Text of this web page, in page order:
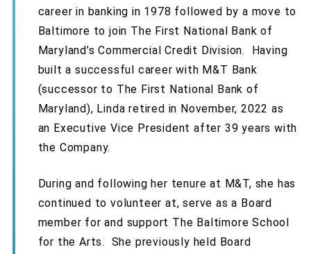
career in banking in 1978 followed by a move to
Baltimore to join The First National Bank of
Maryland’s Commercial Credit Division. Having
built a successful career with M&T Bank
(successor to The First National Bank of
Maryland), Linda retired in November, 2022 as
an Executive Vice President after 39 years with
the Company.
During and following her tenure at M&T, she has
continued to volunteer at, serve as a Board
member for and support The Baltimore School
for the Arts. She previously held Board